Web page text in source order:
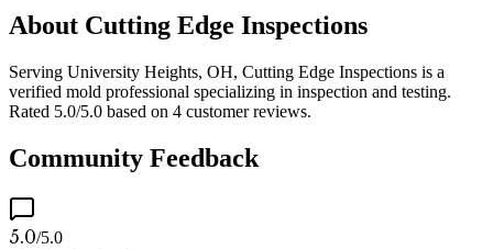
About Cutting Edge Inspections
Serving University Heights, OH, Cutting Edge Inspections is a
verified mold professional specializing in inspection and testing.
Rated 5.0/5.0 based on 4 customer reviews.
Community Feedback
5.0/5.0